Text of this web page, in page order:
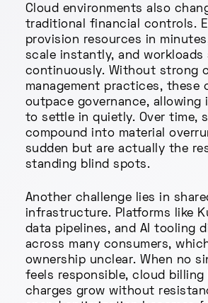
Cloud environments also
traditional financial controls.
provision resources in
scale instantly, and workloads
continuously. Without strong
management practices, these
outpace governance, allowing
to settle in quietly. Over time,
compound into material
sudden but are actually the
standing blind spots.
Another challenge lies in
infrastructure. Platforms like
data pipelines, and AI tooling
across many consumers,
ownership unclear. When no
feels responsible, cloud billing
charges grow without